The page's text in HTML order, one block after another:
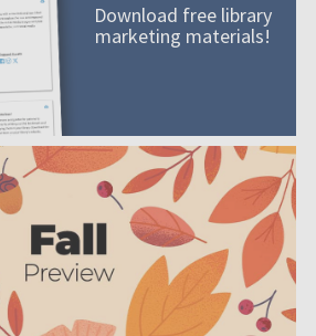
Download free library
marketing materials!